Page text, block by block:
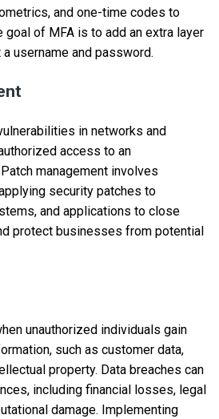
and one-time codes to
goal of MFA is to add an extra layer
username and password.
in networks and
access to an
management involves
security patches to
and applications to close
protect businesses from potential
unauthorized individuals gain
such as customer data,
property. Data breaches can
including financial losses, legal
damage. Implementing